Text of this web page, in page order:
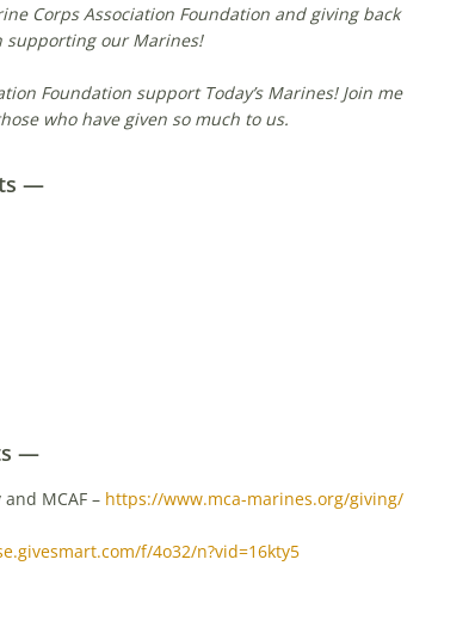
Corps Association Foundation and giving back
supporting our Marines!
Foundation support Today’s Marines! Join me
who have given so much to us.
—
—
MCAF – https://www.mca-marines.org/giving/
f/4o32/n?vid=16kty5